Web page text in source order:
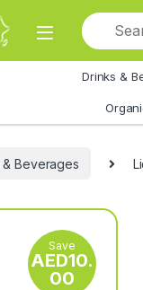
Drinks &
& Beverages
Save
AED10.
00